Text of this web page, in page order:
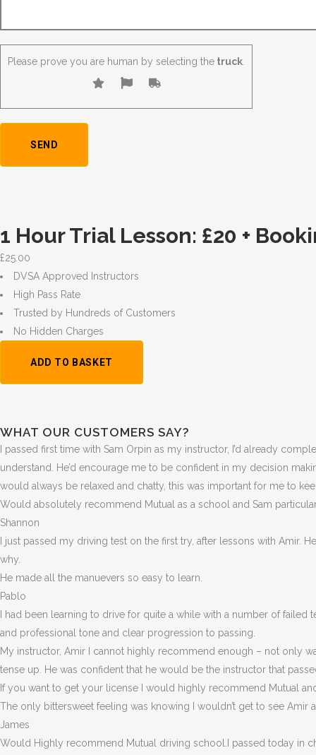
Please prove you are human by selecting the truck
1 Hour Trial Lesson: £20 +
£25.00
DVSA Approved Instructors
High Pass Rate
Trusted by Hundreds of Customers
No Hidden Charges
Trial
ADD TO BASKET
WHAT OUR CUSTOMERS SAY?
I passed first time with Sam Orpin as my instructor, I’d already
understand. He’d encourage me to be confident in my decision
would always be relaxed and chatty, this was important for me to
Would absolutely recommend Mutual as a school and Sam
Shannon
I just passed my driving test on the first try, after lessons with Amir.
why.
He made all the manuevers so easy to learn.
Pablo
I had been learning to drive for quite a while with a number of
and professional tone and clear progression to passing.
My instructor, Amir I cannot highly recommend enough – not only
tense up. He was confident that he would be the instructor that
If you want to get your license I would highly recommend Mutual
The only bittersweet feeling was knowing I wouldn’t get to see Amir
James
Would Highly recommend Mutual driving school.I passed today in